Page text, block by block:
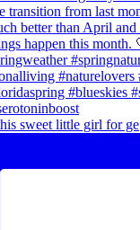
sweet little girl for ge